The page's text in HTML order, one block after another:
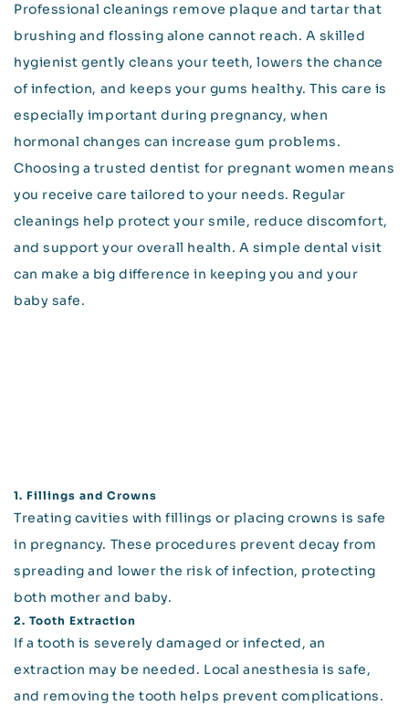
Professional cleanings remove plaque and tartar that
brushing and flossing alone cannot reach. A skilled
hygienist gently cleans your teeth, lowers the chance
of infection, and keeps your gums healthy. This care is
especially important during pregnancy, when
hormonal changes can increase gum problems.
Choosing a trusted dentist for pregnant women means
you receive care tailored to your needs. Regular
cleanings help protect your smile, reduce discomfort,
and support your overall health. A simple dental visit
can make a big difference in keeping you and your
baby safe.
1. Fillings and Crowns
Treating cavities with fillings or placing crowns is safe
in pregnancy. These procedures prevent decay from
spreading and lower the risk of infection, protecting
both mother and baby.
2. Tooth Extraction
If a tooth is severely damaged or infected, an
extraction may be needed. Local anesthesia is safe,
and removing the tooth helps prevent complications.